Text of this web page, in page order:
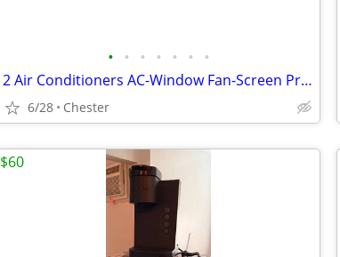
• • • • • • •
2 Air Conditioners AC-Window Fan-Screen Print Press-Rising CoffeeTable
6/28 Chester
$60